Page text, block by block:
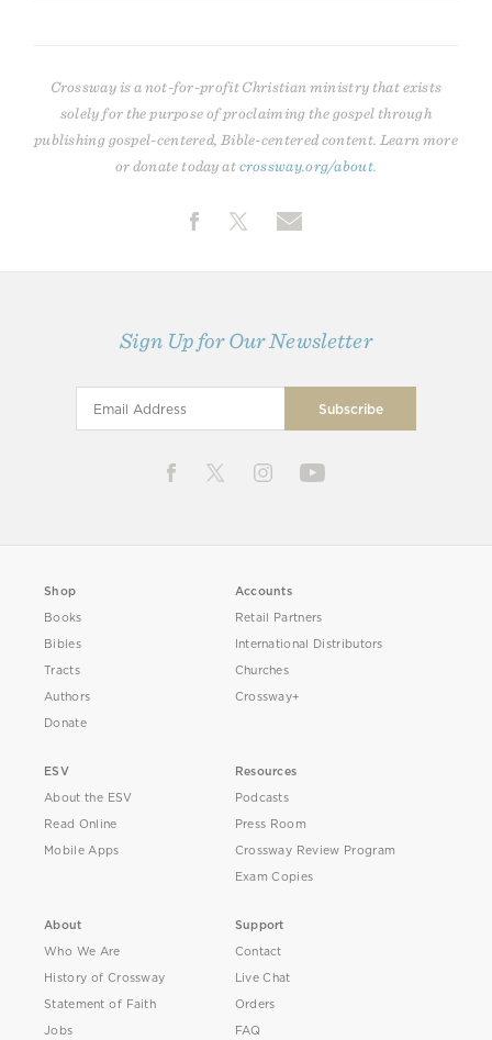
Crossway is a not-for-profit Christian ministry that exists
solely for the purpose of proclaiming the gospel through
publishing gospel-centered, Bible-centered content. Learn more
or donate today atcrossway.org/about
Sign Up for Our Newsletter
Shop
Books
Bibles
Tracts
Authors
Donate
Accounts
Retail Partners
International Distributors
Churches
Crossway+
ESV
About the ESV
Read Online
Mobile Apps
Resources
Podcasts
Press Room
Crossway Review Program
Exam Copies
About
Who We Are
History of Crossway
Statement of Faith
Jobs
Support
Contact
Live Chat
Orders
FAQ